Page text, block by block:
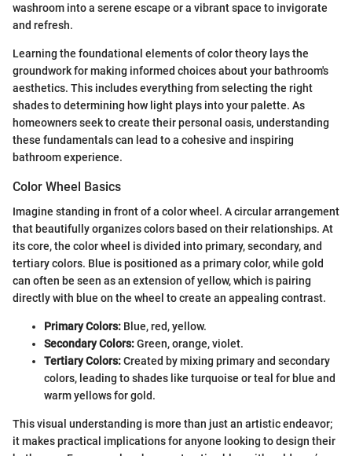
washroom into a serene escape or a vibrant space to invigorate
and refresh.
Learning the foundational elements of color theory lays the
groundwork for making informed choices about your bathroom's
aesthetics. This includes everything from selecting the right
shades to determining how light plays into your palette. As
homeowners seek to create their personal oasis, understanding
these fundamentals can lead to a cohesive and inspiring
bathroom experience.
Color Wheel Basics
Imagine standing in front of a color wheel. A circular arrangement
that beautifully organizes colors based on their relationships. At
its core, the color wheel is divided into primary, secondary, and
tertiary colors. Blue is positioned as a primary color, while gold
can often be seen as an extension of yellow, which is pairing
directly with blue on the wheel to create an appealing contrast.
Primary Colors: Blue, red, yellow.
Secondary Colors:Green, orange, violet.
Tertiary Colors:Created by mixing primary and secondary
colors, leading to shades like turquoise or teal for blue and
warm yellows for gold.
This visual understanding is more than just an artistic endeavor;
it makes practical implications for anyone looking to design their